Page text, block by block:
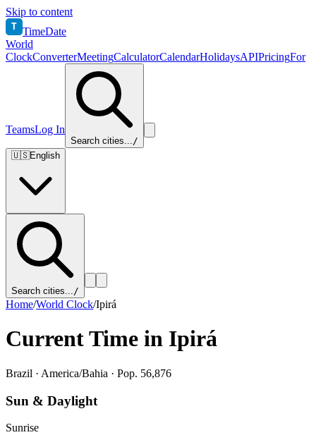
Skip to content
T TimeDate
World
ClockConverterMeetingCalculatorCalendarHolidaysAPIPricingFor
TeamsLog In
Search cities.../
🇺🇸English
Search cities.../
Home/World Clock/Ipirá
Current Time in Ipirá
Brazil · America/Bahia · Pop. 56,876
Sun & Daylight
Sunrise